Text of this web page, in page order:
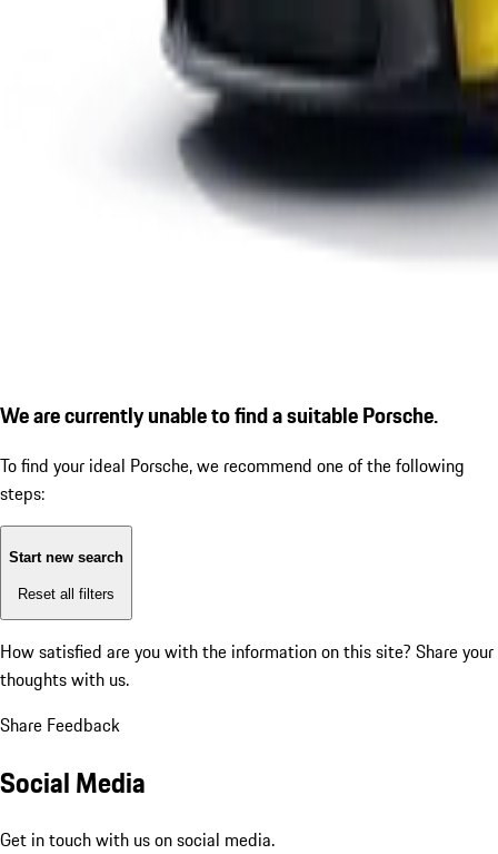
We are currently unable to find a suitable Porsche.
To find your ideal Porsche, we recommend one of the following
steps:
Start new search
Reset all filters
How satisfied are you with the information on this site? Share your
thoughts with us.
Share Feedback
Social Media
Get in touch with us on social media.